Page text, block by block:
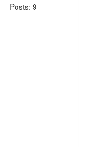
Posts: 9